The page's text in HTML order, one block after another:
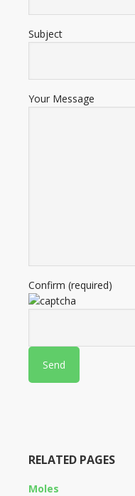
Subject
Your Message
Confirm (required)
RELATED PAGES
Moles